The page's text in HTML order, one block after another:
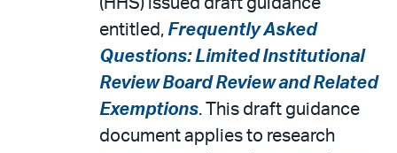
(HHS) issued draft guidance
entitled, Frequently Asked
Questions: Limited Institutional
Review Board Review and Related
Exemptions. This draft guidance
document applies to research